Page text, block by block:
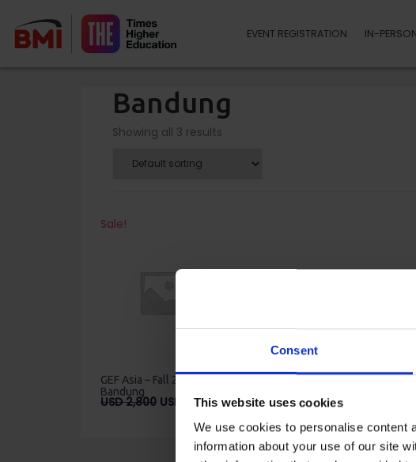
Consent
This website uses cookies
We use cookies to personalise content
information about your use of our site
EVENT REGISTRATION IN-
Bandung
Showing all 3 results
Sale!
GEF Asia – Fall 2023 –
Bandung
USD2,800 Original
USD 2,520Current
is:
USD